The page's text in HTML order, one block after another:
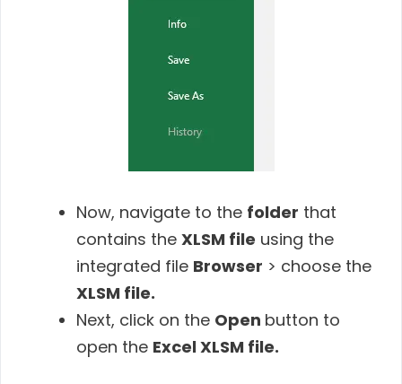
Now, navigate to the folder that
contains the XLSM file using the
integrated file Browser > choose the
XLSM file.
Next, click on the Open button to
open the Excel XLSM file.